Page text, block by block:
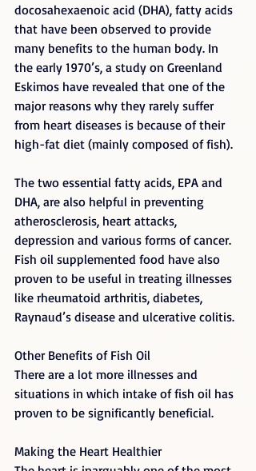
docosahexaenoic acid (DHA), fatty acids
that have been observed to provide
many benefits to the human body. In
the early 1970’s, a study on Greenland
Eskimos have revealed that one of the
major reasons why they rarely suffer
from heart diseases is because of their
high-fat diet (mainly composed of fish).
The two essential fatty acids, EPA and
DHA, are also helpful in preventing
atherosclerosis, heart attacks,
depression and various forms of cancer.
Fish oil supplemented food have also
proven to be useful in treating illnesses
like rheumatoid arthritis, diabetes,
Raynaud’s disease and ulcerative colitis.
Other Benefits of Fish Oil
There are a lot more illnesses and
situations in which intake of fish oil has
proven to be significantly beneficial.
Making the Heart Healthier